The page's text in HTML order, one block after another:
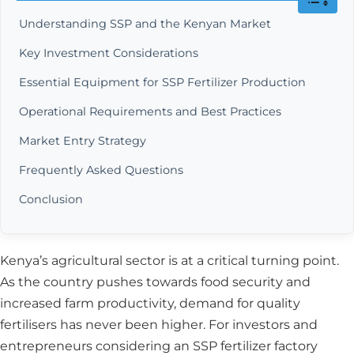
Understanding SSP and the Kenyan Market
Key Investment Considerations
Essential Equipment for SSP Fertilizer Production
Operational Requirements and Best Practices
Market Entry Strategy
Frequently Asked Questions
Conclusion
Kenya’s agricultural sector is at a critical turning point.
As the country pushes towards food security and
increased farm productivity, demand for quality
fertilisers has never been higher. For investors and
entrepreneurs considering an SSP fertilizer factory